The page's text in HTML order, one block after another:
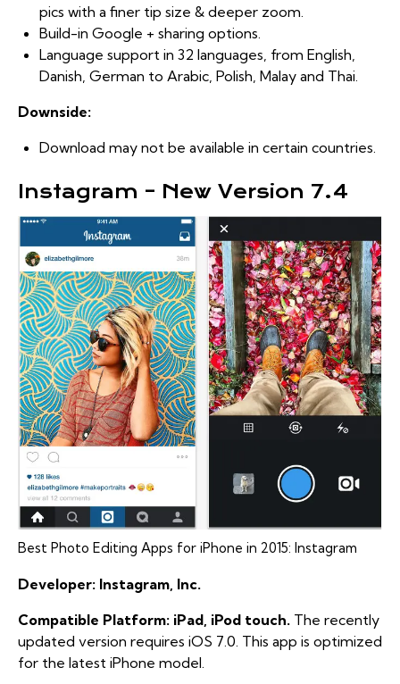
pics with a finer tip size & deeper zoom.
Build-in Google + sharing options.
Language support in 32 languages, from English,
Danish, German to Arabic, Polish, Malay and Thai.
Downside:
Download may not be available in certain countries.
Instagram – New Version 7.4
Best Photo Editing Apps for iPhone in 2015: Instagram
Developer: Instagram, Inc.
Compatible Platform: iPad, iPod touch. The recently
updated version requires iOS 7.0. This app is optimized
for the latest iPhone model.